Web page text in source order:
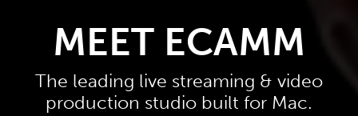
MEET ECAMM
The leading live streaming & video
production studio built for Mac.